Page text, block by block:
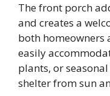
The front porch
and creates a
both homeowners
easily
plants, or
shelter from sun